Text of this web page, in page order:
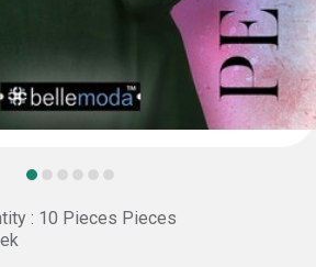
: 10 Pieces Pieces